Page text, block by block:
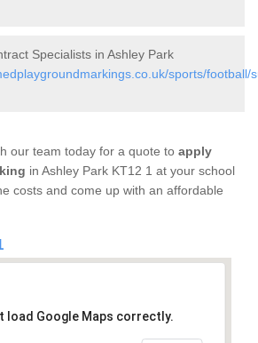
Specialists in Ashley Park
sports/football/
our team today for a quote to apply
in Ashley Park KT12 1 at your school
costs and come up with an affordable
load Google Maps correctly.